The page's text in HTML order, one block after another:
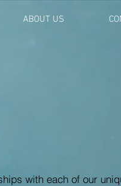
ABOUT US
with each of our